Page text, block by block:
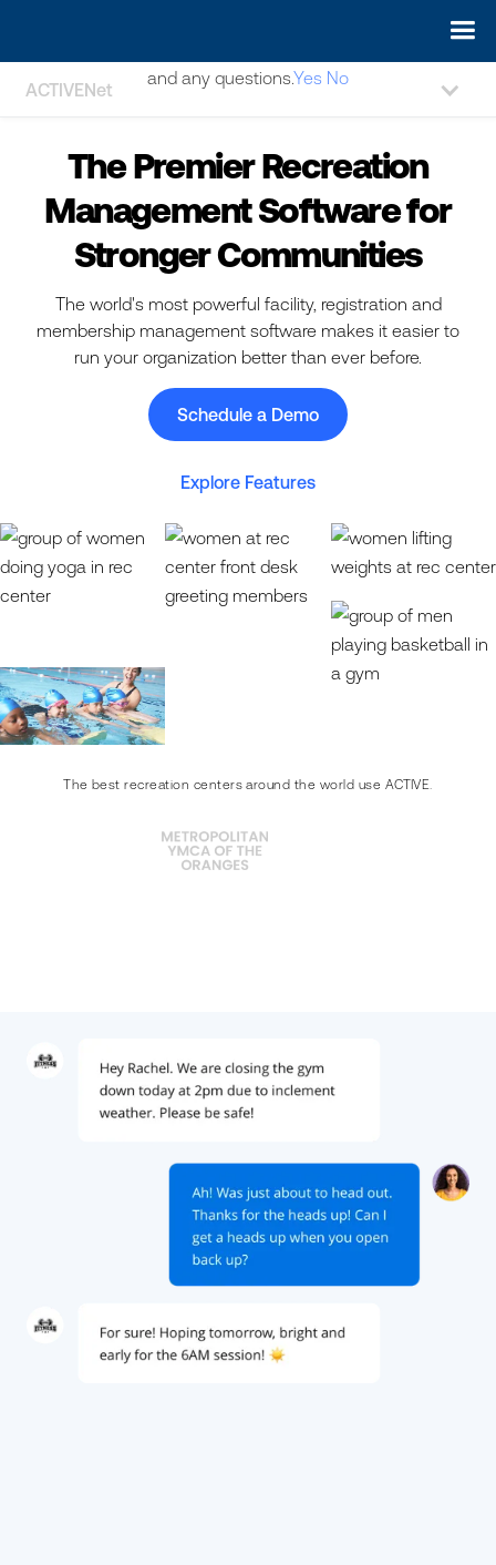
ACTIVENet
The Premier Recreation
Management Software for
Stronger Communities
The world's most powerful facility, registration and
membership management software makes it easier to
run your organization better than ever before.
Schedule a Demo
Explore Features
The best recreation centers around the world use ACTIVE.
May we use cookies to track your activities? We take your
and any questions.Yes No